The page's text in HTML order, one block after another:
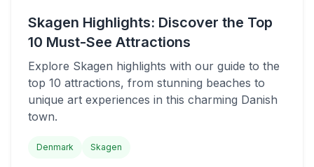
Skagen Highlights: Discover the Top
10 Must-See Attractions
Explore Skagen highlights with our guide to the
top 10 attractions, from stunning beaches to
unique art experiences in this charming Danish
town.
Denmark Skagen